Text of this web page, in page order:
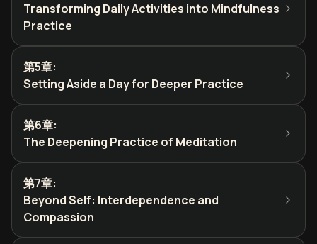
Transforming Daily Activities into Mindfulness
Practice
第5章:
Setting Aside a Day for Deeper Practice
第6章:
The Deepening Practice of Meditation
第7章:
Beyond Self: Interdependence and
Compassion